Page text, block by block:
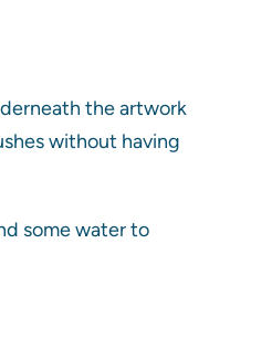
the artwork
without having
some water to